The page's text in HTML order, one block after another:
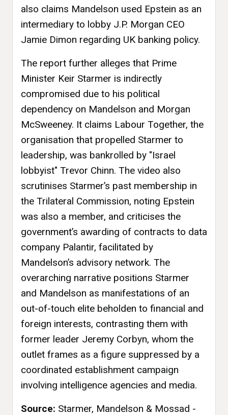
also claims Mandelson used Epstein as an
intermediary to lobby J.P. Morgan CEO
Jamie Dimon regarding UK banking policy.
The report further alleges that Prime
Minister Keir Starmer is indirectly
compromised due to his political
dependency on Mandelson and Morgan
McSweeney. It claims Labour Together, the
organisation that propelled Starmer to
leadership, was bankrolled by "Israel
lobbyist" Trevor Chinn. The video also
scrutinises Starmer’s past membership in
the Trilateral Commission, noting Epstein
was also a member, and criticises the
government’s awarding of contracts to data
company Palantir, facilitated by
Mandelson’s advisory network. The
overarching narrative positions Starmer
and Mandelson as manifestations of an
out-of-touch elite beholden to financial and
foreign interests, contrasting them with
former leader Jeremy Corbyn, whom the
outlet frames as a figure suppressed by a
coordinated establishment campaign
involving intelligence agencies and media.
Source: Starmer, Mandelson & Mossad -